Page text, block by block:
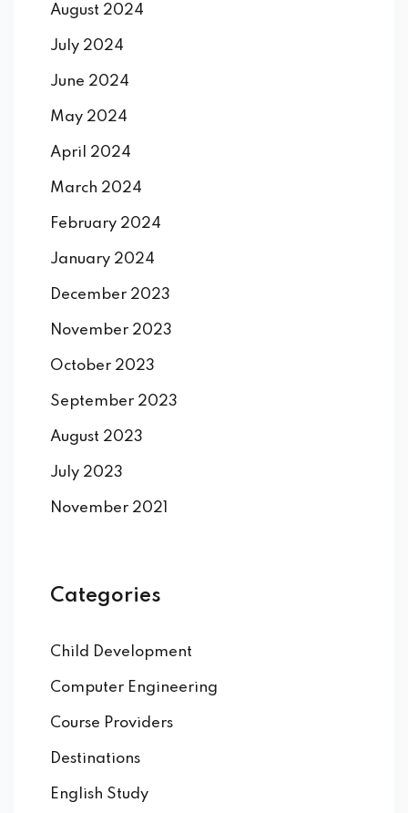
August 2024
July 2024
June 2024
May 2024
April 2024
March 2024
February 2024
January 2024
December 2023
November 2023
October 2023
September 2023
August 2023
July 2023
November 2021
Categories
Child Development
Computer Engineering
Course Providers
Destinations
English Study